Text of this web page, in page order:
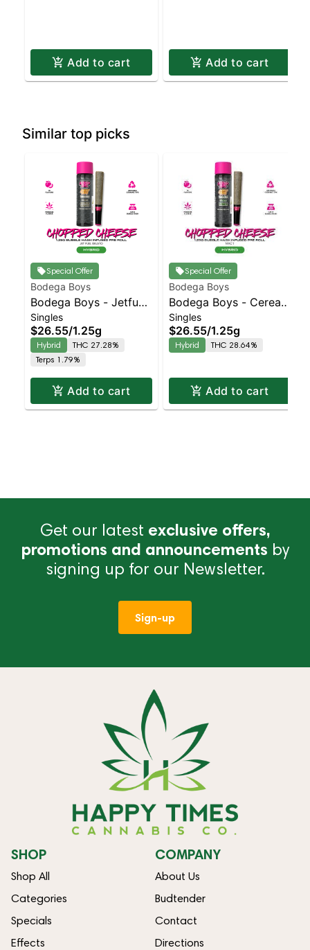
Add to cart Add to cart
Similar top picks
Special Offer
Bodega Boys
Bodega Boys - Jetfuel
Gelato - infused Preroll
| Balanced Hybrid |
27.3% THC
Singles
$26.55/1.25g
Hybrid
THC 27.28%
Terps 1.79%
Add to cart
Special Offer
Bodega Boys
Bodega Boys - Cereal
Milk - Infused Preroll |
Balanced Hybrid |
33.3% THC
Singles
$26.55/1.25g
Hybrid THC 28.64%
Add to cart
Get our latest exclusive offers,
promotions and announcements by
signing up for our Newsletter.
Sign-up
SHOP
Shop All
Categories
Specials
Effects
COMPANY
About Us
Budtender
Contact
Directions